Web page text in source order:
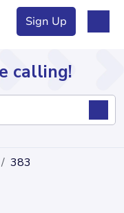
Sign Up
calling!
383